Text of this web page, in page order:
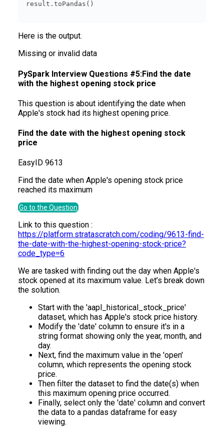
Here is the output.
Missing or invalid data
PySpark Interview Questions #5:Find the date
with the highest opening stock price
This question is about identifying the date when
Apple's stock had its highest opening price.
Find the date with the highest opening stock
price
Easy ID 9613
Find the date when Apple's opening stock price
reached its maximum
Go to the Question
Link to this question :
https://platform.stratascratch.com/coding/9613-find-
the-date-with-the-highest-opening-stock-price?
code_type=6
We are tasked with finding out the day when Apple's
stock opened at its maximum value. Let’s break down
the solution.
Start with the 'aapl_historical_stock_price'
dataset, which has Apple's stock price history.
Modify the 'date' column to ensure it's in a
string format showing only the year, month, and
day.
Next, find the maximum value in the 'open'
column, which represents the opening stock
price.
Then filter the dataset to find the date(s) when
this maximum opening price occurred.
Finally, select only the 'date' column and convert
the data to a pandas dataframe for easy
viewing.